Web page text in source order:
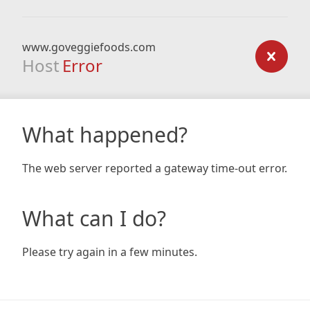
www.goveggiefoods.com
Host Error
What happened?
The web server reported a gateway time-out error.
What can I do?
Please try again in a few minutes.